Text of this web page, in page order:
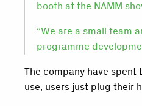
booth at the NAMM
“We are a small team
programme
The company have
use, users just plug their